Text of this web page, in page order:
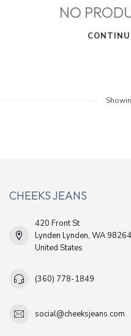
NO
CHEEKS JEANS
420 Front St
Lynden Lynden, WA
United States
(360) 778-1849
social@cheeksjeans.com